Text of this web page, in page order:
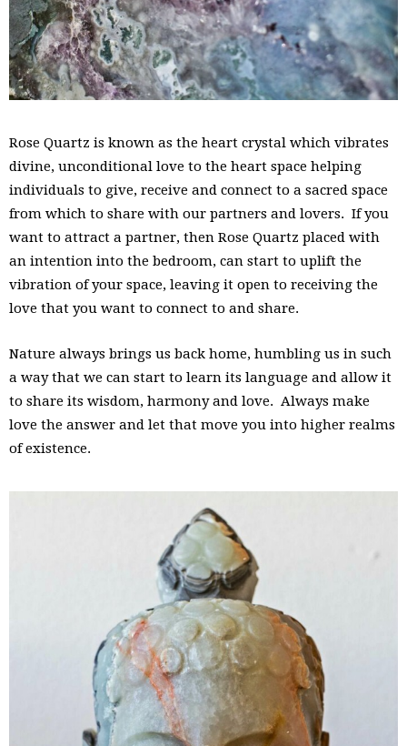
Rose Quartz is known as the heart crystal which vibrates
divine, unconditional love to the heart space helping
individuals to give, receive and connect to a sacred space
from which to share with our partners and lovers. If you
want to attract a partner, then Rose Quartz placed with
an intention into the bedroom, can start to uplift the
vibration of your space, leaving it open to receiving the
love that you want to connect to and share.
Nature always brings us back home, humbling us in such
a way that we can start to learn its language and allow it
to share its wisdom, harmony and love. Always make
love the answer and let that move you into higher realms
of existence.